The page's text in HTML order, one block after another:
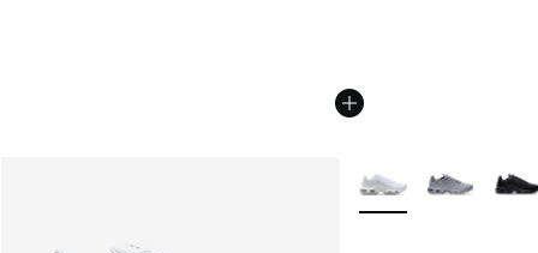
More Colors Available